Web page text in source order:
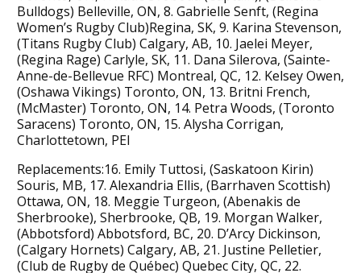
Bulldogs) Belleville, ON, 8. Gabrielle Senft, (Regina
Women’s Rugby Club)Regina, SK, 9. Karina Stevenson,
(Titans Rugby Club) Calgary, AB, 10. Jaelei Meyer,
(Regina Rage) Carlyle, SK, 11. Dana Silerova, (Sainte-
Anne-de-Bellevue RFC) Montreal, QC, 12. Kelsey Owen,
(Oshawa Vikings) Toronto, ON, 13. Britni French,
(McMaster) Toronto, ON, 14. Petra Woods, (Toronto
Saracens) Toronto, ON, 15. Alysha Corrigan,
Charlottetown, PEI
Replacements:16. Emily Tuttosi, (Saskatoon Kirin)
Souris, MB, 17. Alexandria Ellis, (Barrhaven Scottish)
Ottawa, ON, 18. Meggie Turgeon, (Abenakis de
Sherbrooke), Sherbrooke, QB, 19. Morgan Walker,
(Abbotsford) Abbotsford, BC, 20. D’Arcy Dickinson,
(Calgary Hornets) Calgary, AB, 21. Justine Pelletier,
(Club de Rugby de Québec) Quebec City, QC, 22.